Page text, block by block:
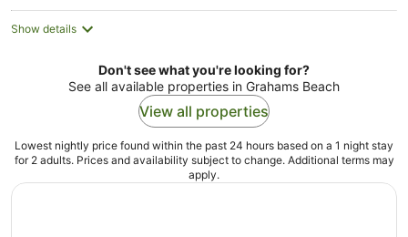
Show details
Don't see what you're looking for?
See all available properties in Grahams Beach
View all properties
Lowest nightly price found within the past 24 hours based on a 1 night stay
for 2 adults. Prices and availability subject to change. Additional terms may
apply.